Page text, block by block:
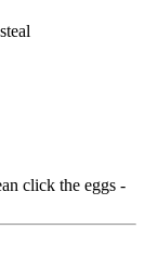
click the eggs -